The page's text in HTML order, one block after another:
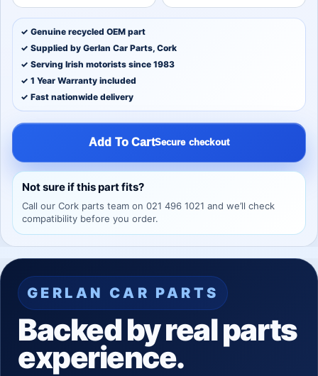
✓ Genuine recycled OEM part
✓ Supplied by Gerlan Car Parts, Cork
✓ Serving Irish motorists since 1983
✓ 1 Year Warranty included
✓ Fast nationwide delivery
Add To CartSecure checkout
Not sure if this part fits?
Call our Cork parts team on 021 496 1021 and we’ll check
compatibility before you order.
GERLAN CAR PARTS
Backed by real parts
experience.